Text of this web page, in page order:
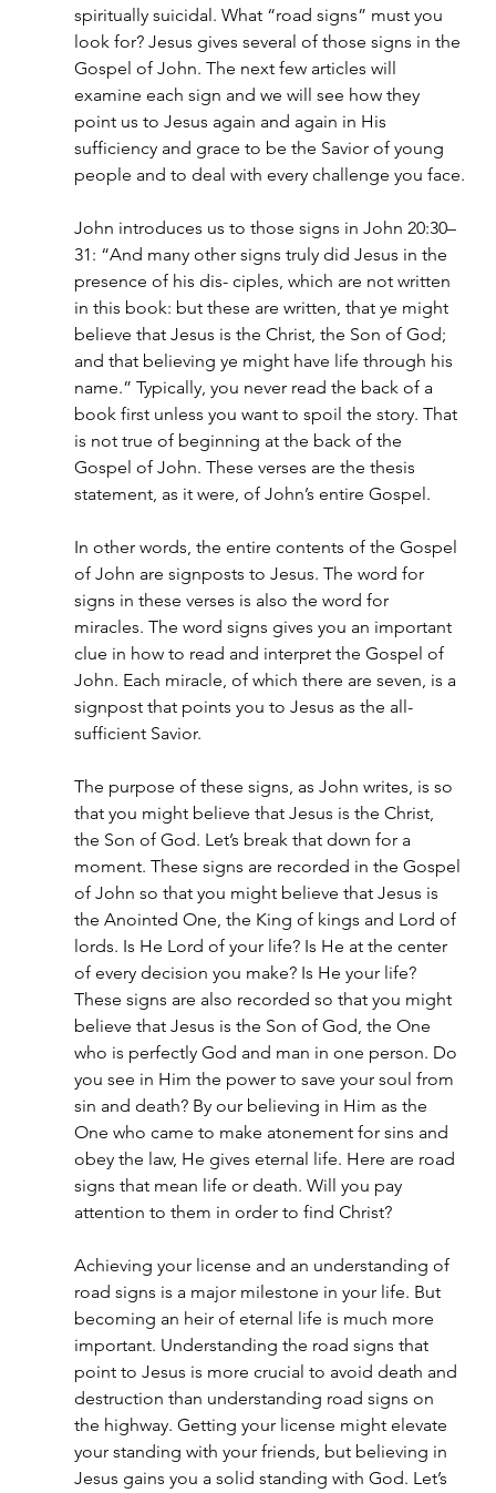
spiritually suicidal. What “road signs” must you
look for? Jesus gives several of those signs in the
Gospel of John. The next few articles will
examine each sign and we will see how they
point us to Jesus again and again in His
sufficiency and grace to be the Savior of young
people and to deal with every challenge you face.
John introduces us to those signs in John 20:30–
31: “And many other signs truly did Jesus in the
presence of his dis- ciples, which are not written
in this book: but these are written, that ye might
believe that Jesus is the Christ, the Son of God;
and that believing ye might have life through his
name.” Typically, you never read the back of a
book first unless you want to spoil the story. That
is not true of beginning at the back of the
Gospel of John. These verses are the thesis
statement, as it were, of John’s entire Gospel.
In other words, the entire contents of the Gospel
of John are signposts to Jesus. The word for
signs in these verses is also the word for
miracles. The word signs gives you an important
clue in how to read and interpret the Gospel of
John. Each miracle, of which there are seven, is a
signpost that points you to Jesus as the all-
sufficient Savior.
The purpose of these signs, as John writes, is so
that you might believe that Jesus is the Christ,
the Son of God. Let’s break that down for a
moment. These signs are recorded in the Gospel
of John so that you might believe that Jesus is
the Anointed One, the King of kings and Lord of
lords. Is He Lord of your life? Is He at the center
of every decision you make? Is He your life?
These signs are also recorded so that you might
believe that Jesus is the Son of God, the One
who is perfectly God and man in one person. Do
you see in Him the power to save your soul from
sin and death? By our believing in Him as the
One who came to make atonement for sins and
obey the law, He gives eternal life. Here are road
signs that mean life or death. Will you pay
attention to them in order to find Christ?
Achieving your license and an understanding of
road signs is a major milestone in your life. But
becoming an heir of eternal life is much more
important. Understanding the road signs that
point to Jesus is more crucial to avoid death and
destruction than understanding road signs on
the highway. Getting your license might elevate
your standing with your friends, but believing in
Jesus gains you a solid standing with God. Let’s